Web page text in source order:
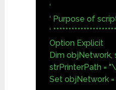
‘
‘ Purpose of
‘
Option Explicit
Dim objNetwork,
strPrinterPath =
Set objNetwork